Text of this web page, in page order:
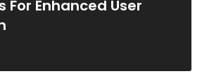
Enhanced User